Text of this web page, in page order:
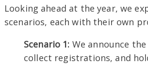
Looking ahead at the year, we
scenarios, each with their own
Scenario 1: We announce
collect registrations, and